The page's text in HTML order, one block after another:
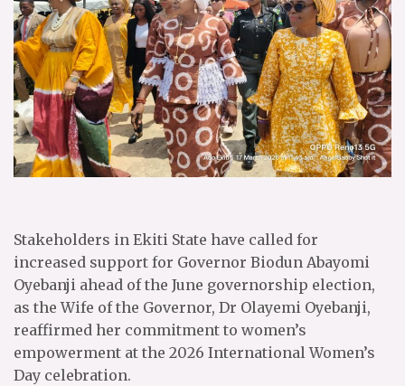
Stakeholders in Ekiti State have called for
increased support for Governor Biodun Abayomi
Oyebanji ahead of the June governorship election,
as the Wife of the Governor, Dr Olayemi Oyebanji,
reaffirmed her commitment to women’s
empowerment at the 2026 International Women’s
Day celebration.